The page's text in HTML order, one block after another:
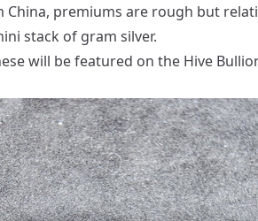
China, premiums are rough but
stack of gram silver.
will be featured on the Hive